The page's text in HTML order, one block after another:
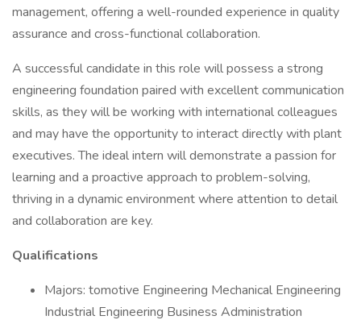
management, offering a well-rounded experience in quality
assurance and cross-functional collaboration.
A successful candidate in this role will possess a strong
engineering foundation paired with excellent communication
skills, as they will be working with international colleagues
and may have the opportunity to interact directly with plant
executives. The ideal intern will demonstrate a passion for
learning and a proactive approach to problem-solving,
thriving in a dynamic environment where attention to detail
and collaboration are key.
Qualifications
Majors: tomotive Engineering Mechanical Engineering
Industrial Engineering Business Administration